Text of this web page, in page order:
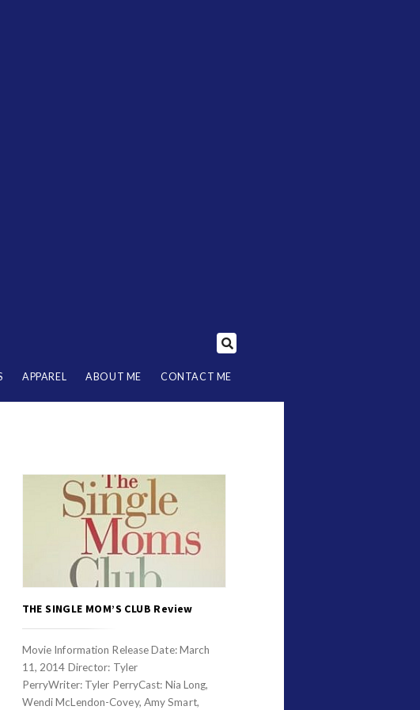
APPAREL ABOUT ME CONTACT ME
THE SINGLE MOM’S CLUB Review
Movie Information Release Date: March
11, 2014 Director: Tyler
PerryWriter: Tyler PerryCast: Nia Long,
Wendi McLendon-Covey, Amy Smart,